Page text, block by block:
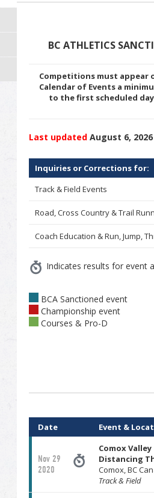
BC ATHLETICS
Competitions must appear
Calendar of Events a
to the first scheduled
Last updated August 6,
Inquiries or Corrections for:
Track & Field Events
Road, Cross Country & Trail
Coach Education & Run, Jump,
Indicates results for event
BCA Sanctioned event
Championship event
Courses & Pro-D
Date Event &
Nov 29
2020
Comox
Distancing
Comox, BC
Track & Field